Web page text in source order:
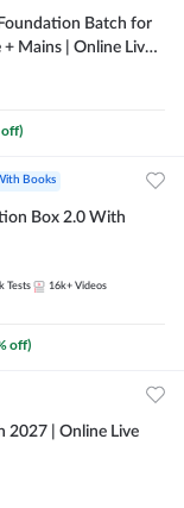
Batch for
Mains | Online Live
off)
Books
Box 2.0 With
Tests 16k+ Videos
off)
2027 | Online Live